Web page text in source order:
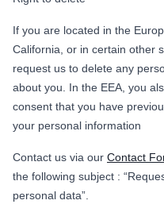
If you are located in the
California, or in certain other
request us to delete any
about you. In the EEA, you
consent that you have
your personal information
Contact us via our Contact
the following subject :
personal data”.